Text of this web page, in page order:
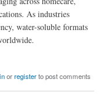
As industries
water-soluble formats
to Reach USD 2.1 Billion by
orregisterto post comments